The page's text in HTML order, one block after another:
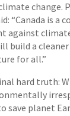
change.
“Canada is
against
build a
for all.”
hard truth:
save planet